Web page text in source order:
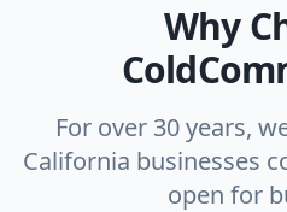
Why
For over 30 years,
California businesses
open for